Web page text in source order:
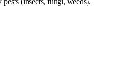
(insects, fungi, weeds).